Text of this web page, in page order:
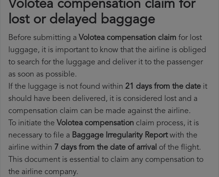
Volotea compensation claim for
lost or delayed baggage
Before submitting a Volotea compensation claim for lost
luggage, it is important to know that the airline is obliged
to search for the luggage and deliver it to the passenger
as soon as possible.
If the luggage is not found within 21 days from the date it
should have been delivered, it is considered lost and a
compensation claim can be made against the airline.
To initiate the Volotea compensation claim process, it is
necessary to file a Baggage Irregularity Reportwith the
airline within 7 days from the date of arrival of the flight.
This document is essential to claim any compensation to
the airline company.